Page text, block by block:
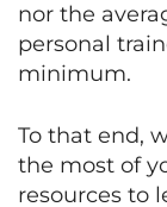
nor the
personal
minimum.
To that end,
the most of
resources to